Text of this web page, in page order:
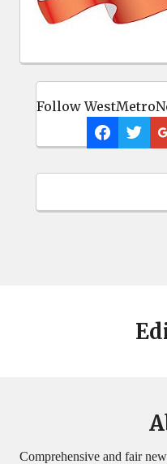
Follow
Comprehensive and fair